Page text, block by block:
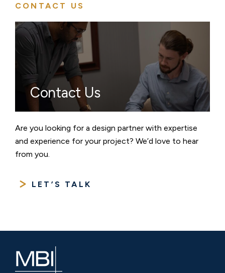
CONTACT US
Contact Us
Are you looking for a design partner with expertise
and experience for your project? We’d love to hear
from you.
LET’S TALK